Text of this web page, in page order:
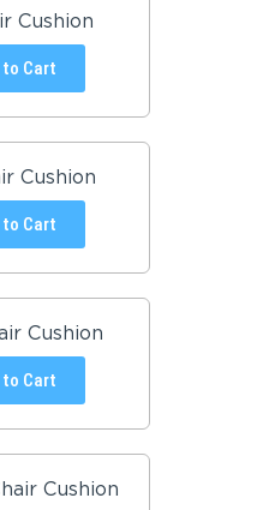
Cushion
Cart
Cushion
Cart
Cushion
Cart
Cushion